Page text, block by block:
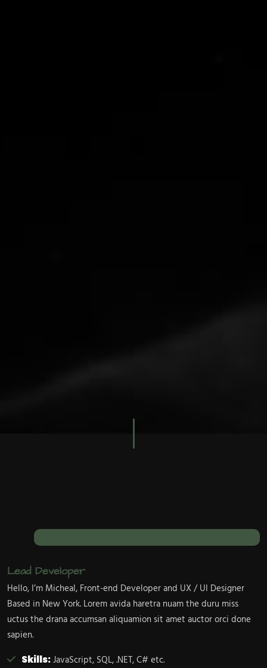
Lead Developer
Hello, I’m Micheal, Front-end Developer and UX / UI Designer
Based in New York. Lorem avida haretra nuam the duru miss
uctus the drana accumsan aliquamion sit amet auctor orci done
sapien.
Skills:JavaScript, SQL, .NET, C# etc.